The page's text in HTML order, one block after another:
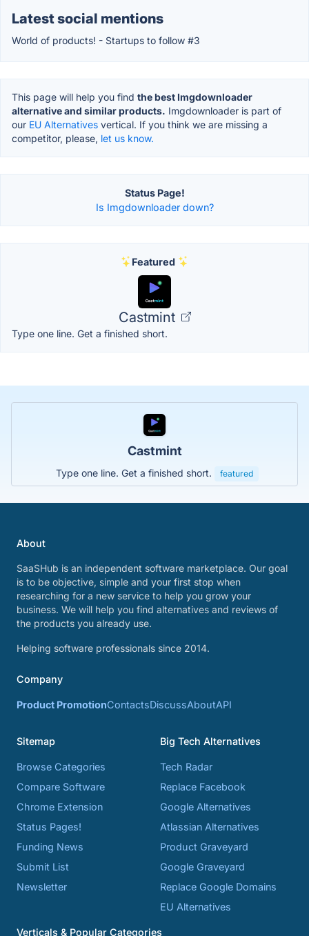
Latest social mentions
World of products! - Startups to follow #3
This page will help you find the best Imgdownloader
alternative and similar products. Imgdownloader is part of
our EU Alternatives vertical. If you think we are missing a
competitor, please, let us know.
Status Page!
Is Imgdownloader down?
Featured
Castmint
Type one line. Get a finished short.
Castmint
Type one line. Get a finished short. featured
About
SaaSHub is an independent software marketplace. Our goal
is to be objective, simple and your first stop when
researching for a new service to help you grow your
business. We will help you find alternatives and reviews of
the products you already use.
Helping software professionals since 2014.
Company
Product PromotionContactsDiscussAboutAPI
Sitemap
Browse Categories
Compare Software
Chrome Extension
Status Pages!
Funding News
Submit List
Newsletter
Big Tech Alternatives
Tech Radar
Replace Facebook
Google Alternatives
Atlassian Alternatives
Product Graveyard
Google Graveyard
Replace Google Domains
EU Alternatives
Verticals & Popular Categories